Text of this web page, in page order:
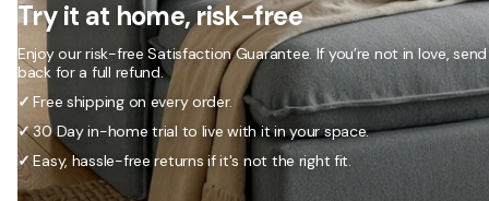
Try it at home, risk-free
Enjoy our risk-free Satisfaction Guarantee. If you’re not in love,
back for a full refund.
✓Free shipping on every order.
✓30 Day in-home trial to live with it in your space.
✓Easy, hassle-free returns if it's not the right fit.